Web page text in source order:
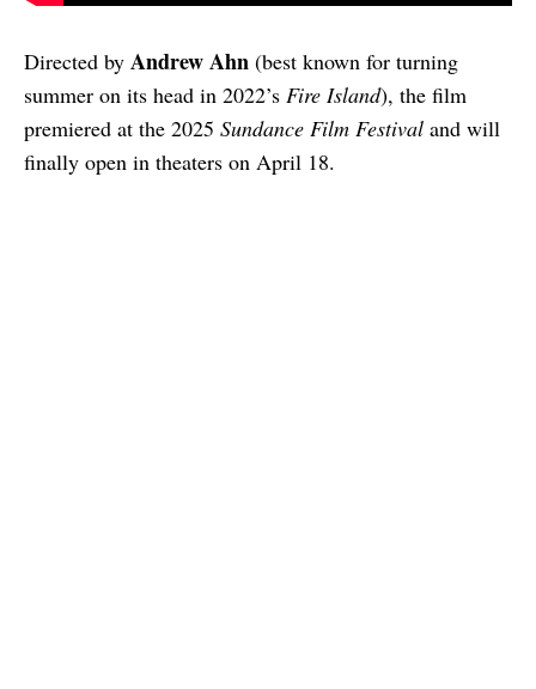
Directed by Andrew Ahn (best known for turning
summer on its head in 2022’s Fire Island), the film
premiered at the 2025 Sundance Film Festival and will
finally open in theaters on April 18.